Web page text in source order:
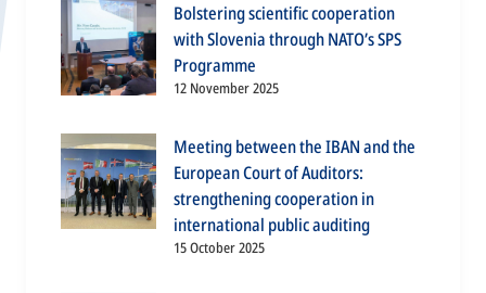
Bolstering scientific cooperation
with Slovenia through NATO’s SPS
Programme
12 November 2025
Meeting between the IBAN and the
European Court of Auditors:
strengthening cooperation in
international public auditing
15 October 2025